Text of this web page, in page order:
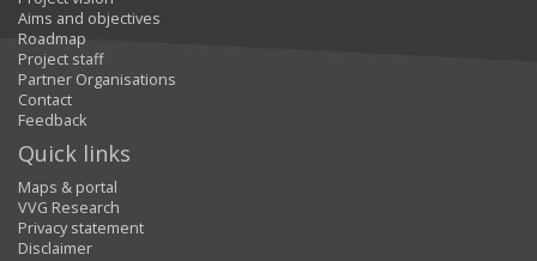
Aims and objectives
Roadmap
Project staff
Partner Organisations
Contact
Feedback
Quick links
Maps & portal
VVG Research
Privacy statement
Disclaimer